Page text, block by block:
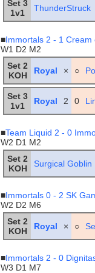
Set 3
1v1
ThunderStruck
■Immortals 2 - 1 Cream
W1 D2 M2
Set 2
KOH
Royal × ○
Set 3
1v1
Royal 2 0
■Team Liquid 2 - 0
W2 D1 M2
Set 2
KOH
Surgical Goblin
■Immortals 0 - 2 SK
W2 D2 M6
Set 2
KOH
Royal × ○
■Immortals 2 - 0
W3 D1 M7